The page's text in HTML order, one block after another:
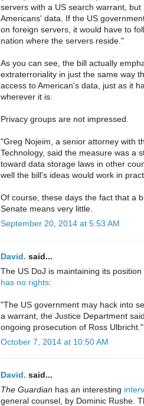
servers with a US search warrant,
Americans' data. If the US
on foreign servers, it would have to
nation where the servers reside."
As you can see, the bill actually
extraterroriality in just the same way
access to American's data, just as it
wherever it is.
Privacy groups are not impressed.
"Greg Nojeim, a senior attorney with
Technology, said the measure was a
toward data storage laws in other
well the bill's ideas would work in
Of course, these days the fact that a
Senate means very little.
September 20, 2014 at 5:53 AM
David. said...
The US DoJ is maintaining its
has no rights:
"The US government may hack into
a warrant, the Justice Department
ongoing prosecution of Ross Ulbricht."
October 7, 2014 at 10:50 AM
David. said...
The Guardian has an interesting
general counsel, by Dominic Rushe.